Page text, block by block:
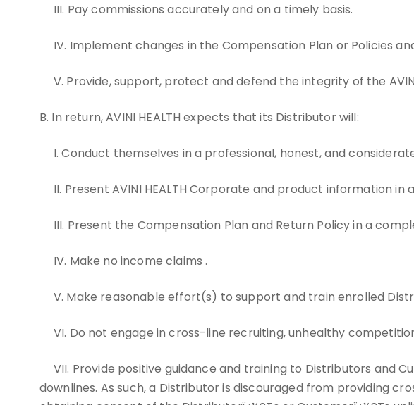
III. Pay commissions accurately and on a timely basis.
IV. Implement changes in the Compensation Plan or Policies
V. Provide, support, protect and defend the integrity of the
B. In return, AVINI HEALTH expects that its Distributor will:
I. Conduct themselves in a professional, honest, and
II. Present AVINI HEALTH Corporate and product information
III. Present the Compensation Plan and Return Policy in a
IV. Make no income claims .
V. Make reasonable effort(s) to support and train enrolled
VI. Do not engage in cross-line recruiting, unhealthy
VII. Provide positive guidance and training to Distributors and
downlines. As such, a Distributor is discouraged from providing